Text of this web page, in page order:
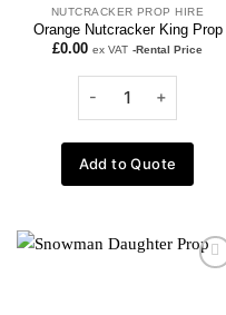
NUTCRACKER PROP HIRE
Orange Nutcracker King Prop
£0.00 ex VAT -Rental Price
Add to Quote
Add to